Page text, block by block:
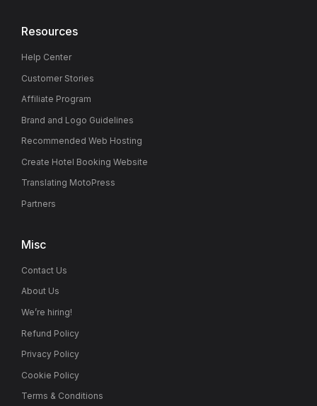
Resources
Help Center
Customer Stories
Affiliate Program
Brand and Logo Guidelines
Recommended Web Hosting
Create Hotel Booking Website
Translating MotoPress
Partners
Misc
Contact Us
About Us
We’re hiring!
Refund Policy
Privacy Policy
Cookie Policy
Terms & Conditions